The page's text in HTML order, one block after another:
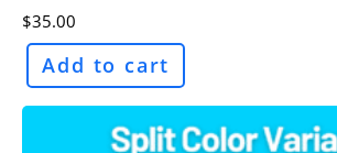
$35.00
Add to cart